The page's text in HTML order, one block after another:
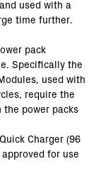
used with a
time further.
pack
Specifically the
used with
require the
the power packs
Charger (96
for use